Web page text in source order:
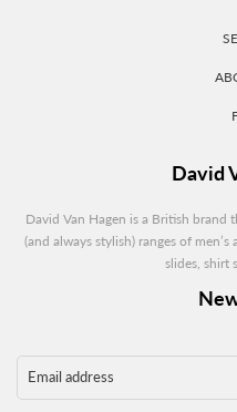
David
David Van Hagen is a British brand
(and always stylish) ranges of
slides, shirt
Email address